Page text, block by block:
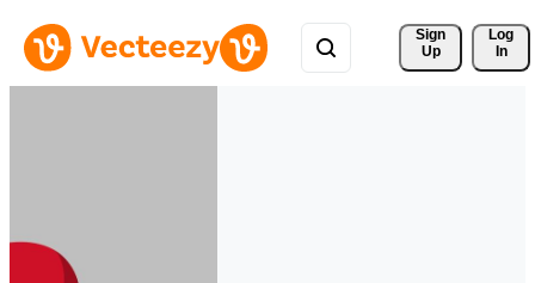
Sign
Up
Log
In